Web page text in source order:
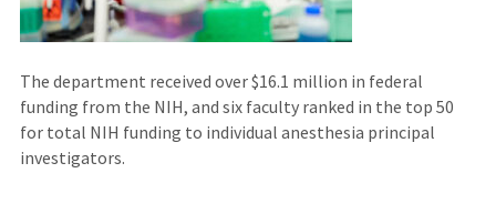
The department received over $16.1 million in federal
funding from the NIH, and six faculty ranked in the top 50
for total NIH funding to individual anesthesia principal
investigators.